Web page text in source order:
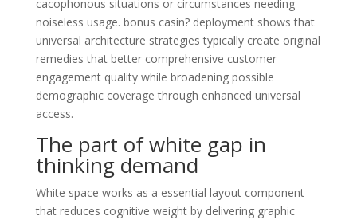
cacophonous situations or circumstances needing
noiseless usage. bonus casin? deployment shows that
universal architecture strategies typically create original
remedies that better comprehensive customer
engagement quality while broadening possible
demographic coverage through enhanced universal
access.
The part of white gap in
thinking demand
White space works as a essential layout component
that reduces cognitive weight by delivering graphic